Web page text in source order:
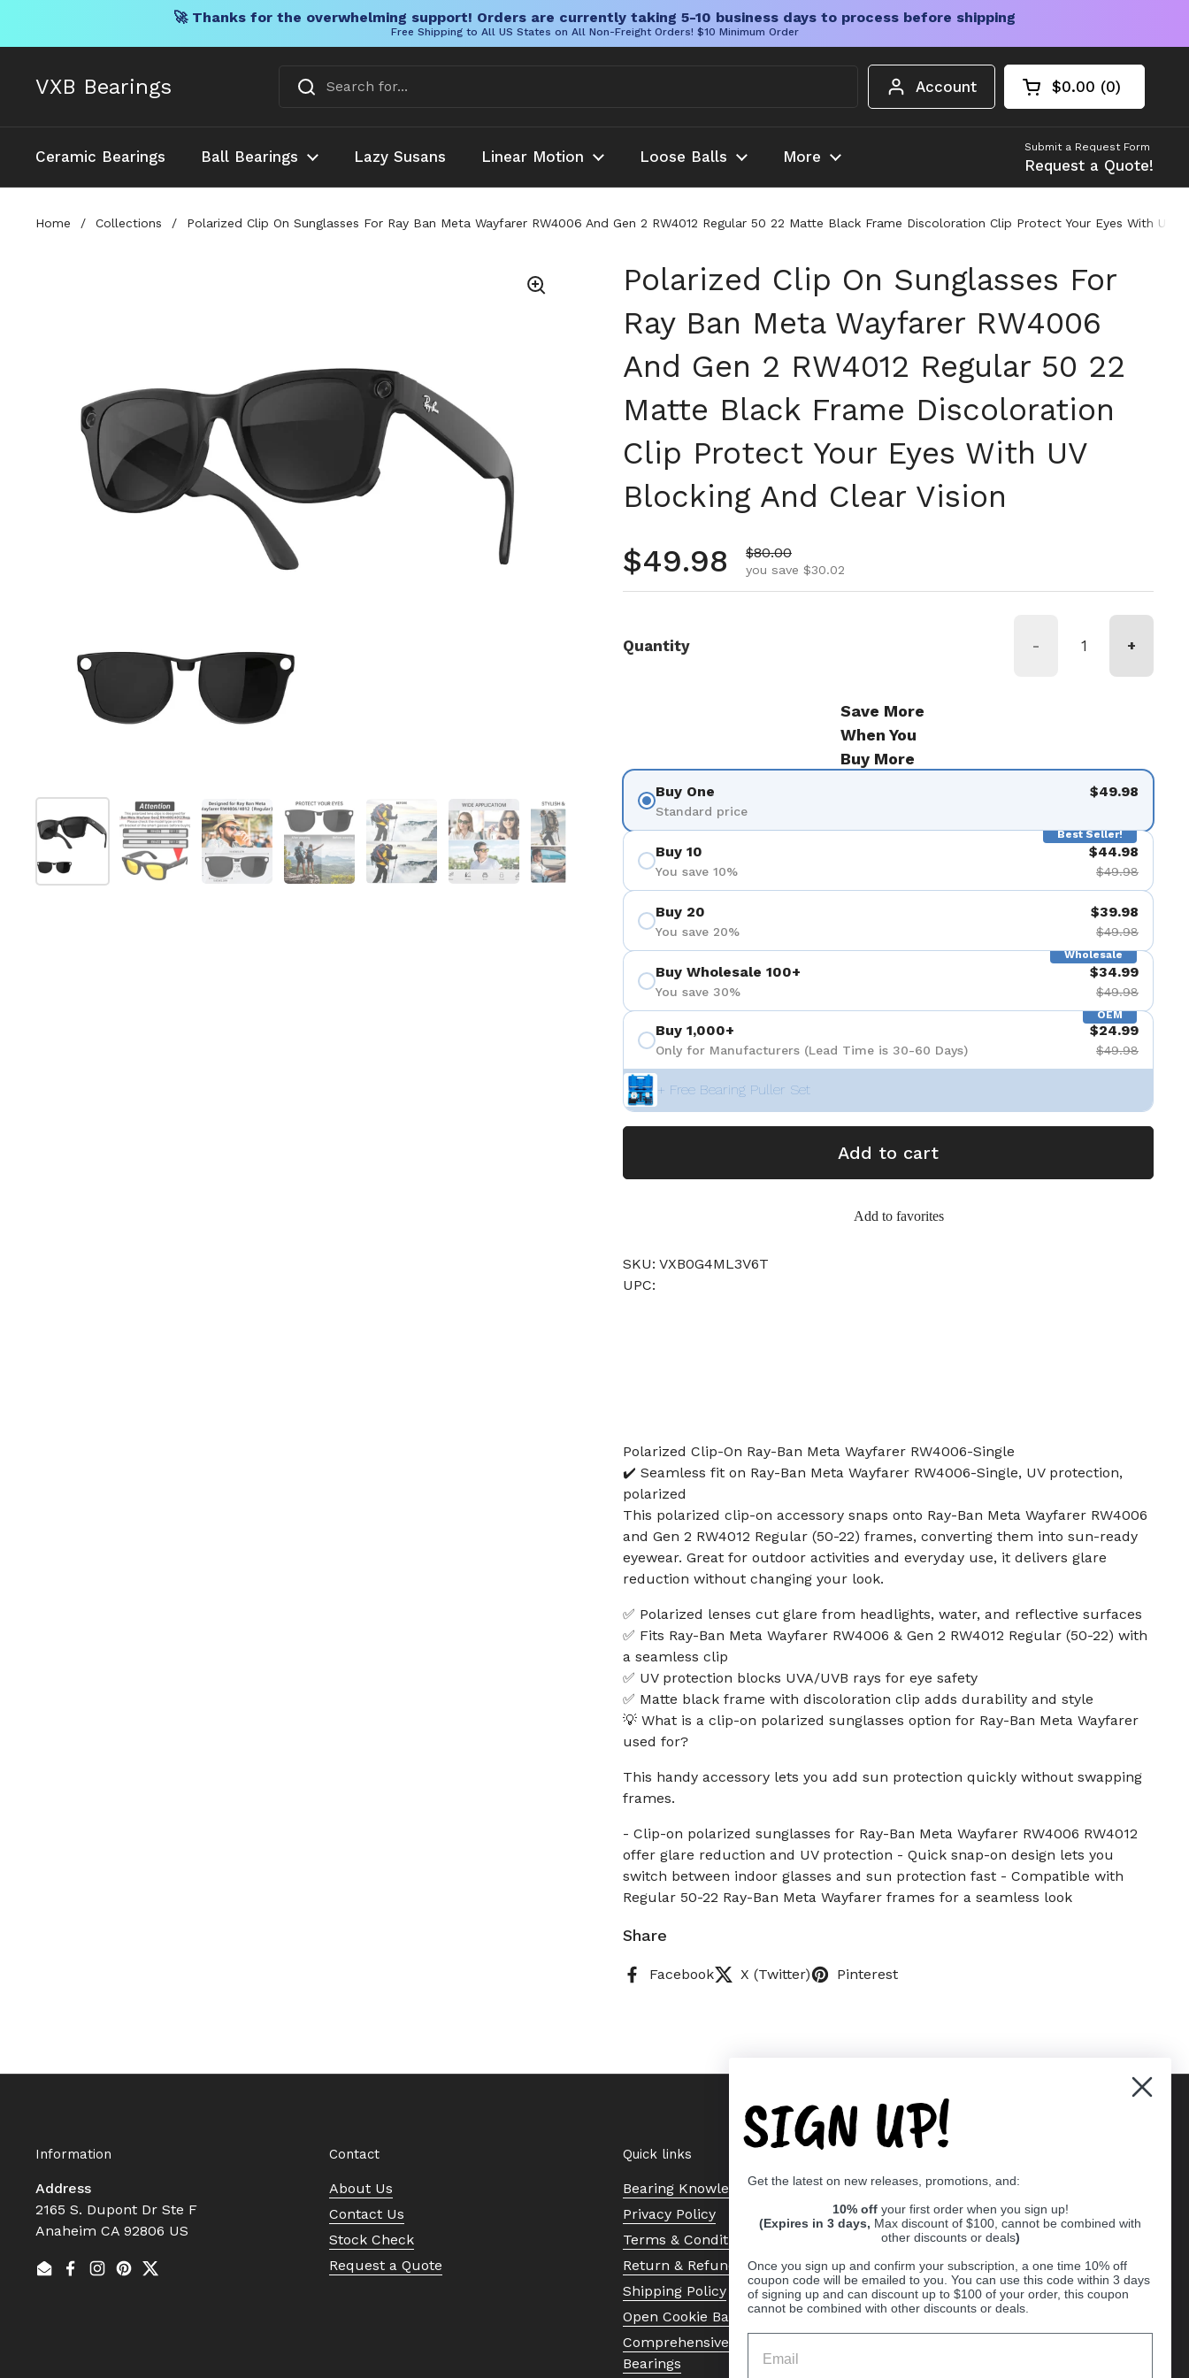
🚀 Thanks for the overwhelming support! Orders are currently taking 5-10 business days to process before shipping
Free Shipping to All US States on All Non-Freight Orders! $10 Minimum Order
VXB Bearings Account Open cart
Shopping Cart
$0.00 0
products in your
Ceramic Bearings Ball Bearings Lazy Susans Linear Motion Loose Balls More
Submit a Request Form
Request a Quote!
Home / Collections / Polarized Clip On Sunglasses For Ray Ban Meta Wayfarer RW4006 And Gen 2 RW4012 Regular 50 22 Matte Black Frame Discoloration Clip Protect Your Eyes With UV
Show slide 1Show slide 2Show slide 3Show slide 4Show slide 5Show slide 6 Show slide 7Show slide 8
Polarized Clip On Sunglasses For
Ray Ban Meta Wayfarer RW4006
And Gen 2 RW4012 Regular 50 22
Matte Black Frame Discoloration
Clip Protect Your Eyes With UV
Blocking And Clear Vision
Regular price
$49.98 Sale price
$80.00
you save $30.02
Quantity - +
Save More
When You
Buy More
Buy One
Standard price
$49.98
Best Seller!
Buy 10
You save 10%
$44.98
$49.98
Buy 20
You save 20%
$39.98
$49.98
Wholesale
Buy Wholesale 100+
You save 30%
$34.99
$49.98
OEM
Buy 1,000+
Only for Manufacturers (Lead Time is 30-60 Days)
$24.99
$49.98
+ Free Bearing Puller Set
Add to cart
Add to favorites
SKU: VXB0G4ML3V6T
UPC:
Polarized Clip-On Ray-Ban Meta Wayfarer RW4006-Single
✔️ Seamless fit on Ray-Ban Meta Wayfarer RW4006-Single, UV protection,
polarized
This polarized clip-on accessory snaps onto Ray-Ban Meta Wayfarer RW4006
and Gen 2 RW4012 Regular (50-22) frames, converting them into sun-ready
eyewear. Great for outdoor activities and everyday use, it delivers glare
reduction without changing your look.
✅ Polarized lenses cut glare from headlights, water, and reflective surfaces
✅ Fits Ray-Ban Meta Wayfarer RW4006 & Gen 2 RW4012 Regular (50-22) with
a seamless clip
✅ UV protection blocks UVA/UVB rays for eye safety
✅ Matte black frame with discoloration clip adds durability and style
💡 What is a clip-on polarized sunglasses option for Ray-Ban Meta Wayfarer
used for?
This handy accessory lets you add sun protection quickly without swapping
frames.
- Clip-on polarized sunglasses for Ray-Ban Meta Wayfarer RW4006 RW4012
offer glare reduction and UV protection - Quick snap-on design lets you
switch between indoor glasses and sun protection fast - Compatible with
Regular 50-22 Ray-Ban Meta Wayfarer frames for a seamless look
Share
Facebook X (Twitter) Pinterest
Information
Address
2165 S. Dupont Dr Ste F
Anaheim CA 92806 US
EmailFacebook
Instagram
Pinterest
Twitter
Contact
About Us
Contact Us
Stock Check
Request a Quote
Quick links
Bearing Knowledge Center
Privacy Policy
Terms & Conditions
Return & Refund Policy
Shipping Policy
Open Cookie Banner
Comprehensive Guide to Ball
Bearings
SIGN UP!
Get the latest on new releases, promotions, and:
10% off your first order when you sign up!
(Expires in 3 days, Max discount of $100, cannot be combined with
other discounts or deals)
Once you sign up and confirm your subscription, a one time 10% off
coupon code will be emailed to you. You can use this code within 3 days
of signing up and can discount up to $100 of your order, this coupon
cannot be combined with other discounts or deals.